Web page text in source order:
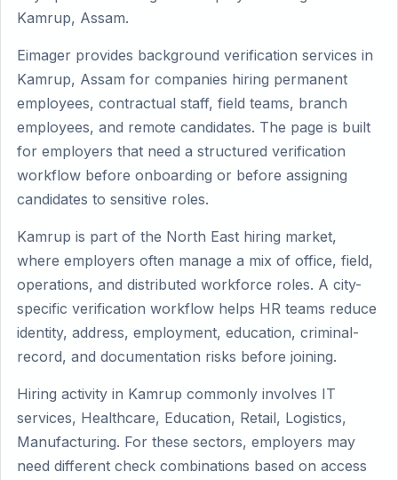
Kamrup, Assam.
Eimager provides background verification services in
Kamrup, Assam for companies hiring permanent
employees, contractual staff, field teams, branch
employees, and remote candidates. The page is built
for employers that need a structured verification
workflow before onboarding or before assigning
candidates to sensitive roles.
Kamrup is part of the North East hiring market,
where employers often manage a mix of office, field,
operations, and distributed workforce roles. A city-
specific verification workflow helps HR teams reduce
identity, address, employment, education, criminal-
record, and documentation risks before joining.
Hiring activity in Kamrup commonly involves IT
services, Healthcare, Education, Retail, Logistics,
Manufacturing. For these sectors, employers may
need different check combinations based on access